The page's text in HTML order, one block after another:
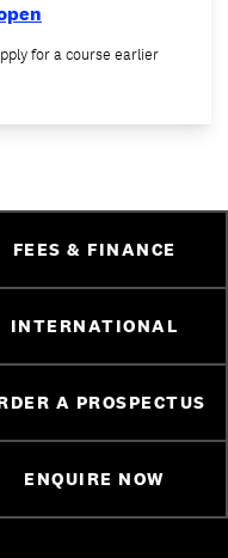
for a course earlier
FEES & FINANCE
INTERNATIONAL
A PROSPECTUS
ENQUIRE NOW